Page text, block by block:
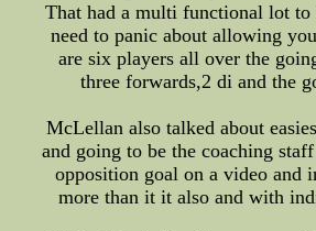
That had a multi functional lot to
need to panic about allowing
are six players all over the
three forwards,2 di and the
McLellan also talked about
and going to be the coaching
opposition goal on a video and
more than it it also and with